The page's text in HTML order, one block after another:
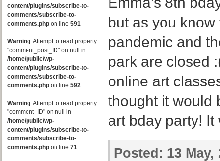
content/plugins/subscribe-to-
comments/subscribe-to-
comments.php on line 591
Warning: Attempt to read property
"comment_post_ID" on null in
/home/public/wp-
content/plugins/subscribe-to-
comments/subscribe-to-
comments.php on line 592
Warning: Attempt to read property
"comment_ID" on null in
/home/public/wp-
content/plugins/subscribe-to-
comments/subscribe-to-
comments.php on line 71
but as you
pandemic and
park are closed
online art
thought it would
art bday party!
Posted: 13